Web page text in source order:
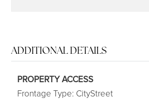
ADDITIONAL DETAILS
PROPERTY ACCESS
Frontage Type: CityStreet